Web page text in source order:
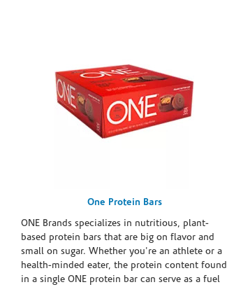
One Protein Bars
ONE Brands specializes in nutritious, plant-
based protein bars that are big on flavor and
small on sugar. Whether you're an athlete or a
health-minded eater, the protein content found
in a single ONE protein bar can serve as a fuel